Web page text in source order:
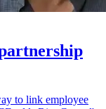
to link employee